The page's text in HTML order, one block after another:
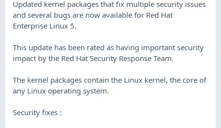
Updated kernel packages that fix multiple security issues
and several bugs are now available for Red Hat
Enterprise Linux 5.
This update has been rated as having important security
impact by the Red Hat Security Response Team.
The kernel packages contain the Linux kernel, the core of
any Linux operating system.
Security fixes :